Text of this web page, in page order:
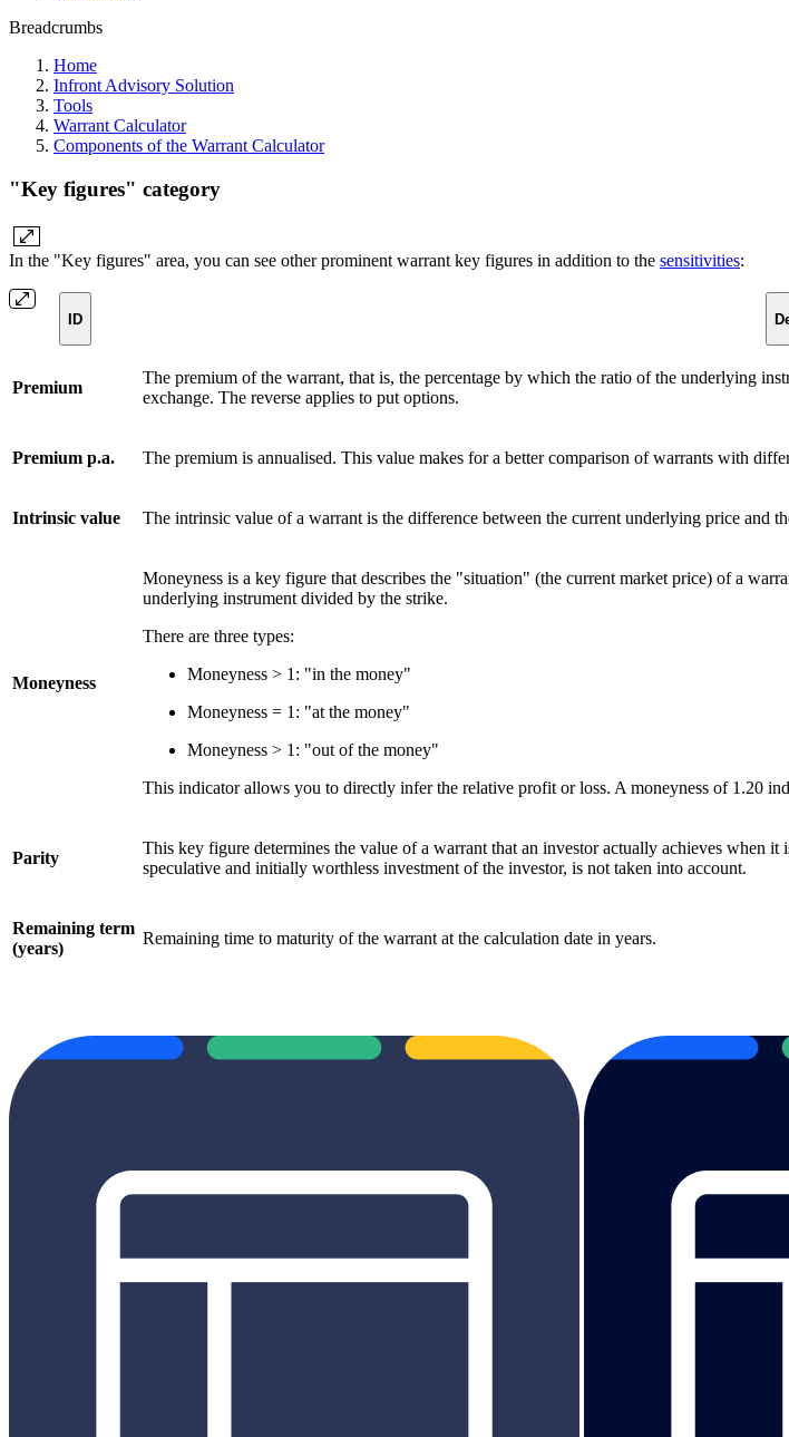
Breadcrumbs
Home
Infront Advisory Solution
Tools
Warrant Calculator
Components of the Warrant Calculator
"Key figures" category
In the "Key figures" area, you can see other prominent warrant key figures in addition to the sensitivities:
ID
Premium
The premium of the warrant, that is, the percentage by which the ratio of the underlying
exchange. The reverse applies to put options.
Premium p.a. The premium is annualised. This value makes for a better comparison of warrants with
Intrinsic value The intrinsic value of a warrant is the difference between the current underlying price and
Moneyness
Moneyness is a key figure that describes the "situation" (the current market price) of a
underlying instrument divided by the strike.
There are three types:
Moneyness > 1: "in the money"
Moneyness = 1: "at the money"
Moneyness > 1: "out of the money"
This indicator allows you to directly infer the relative profit or loss. A moneyness of 1.20
Parity
This key figure determines the value of a warrant that an investor actually achieves when
speculative and initially worthless investment of the investor, is not taken into account.
Remaining term
(years)
Remaining time to maturity of the warrant at the calculation date in years.